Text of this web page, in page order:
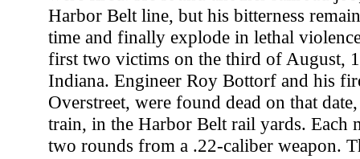
Harbor Belt line, but his bitterness
time and finally explode in lethal
first two victims on the third of August,
Indiana. Engineer Roy Bottorf and his
Overstreet, were found dead on that
train, in the Harbor Belt rail yards. Each
two rounds from a .22-caliber weapon.